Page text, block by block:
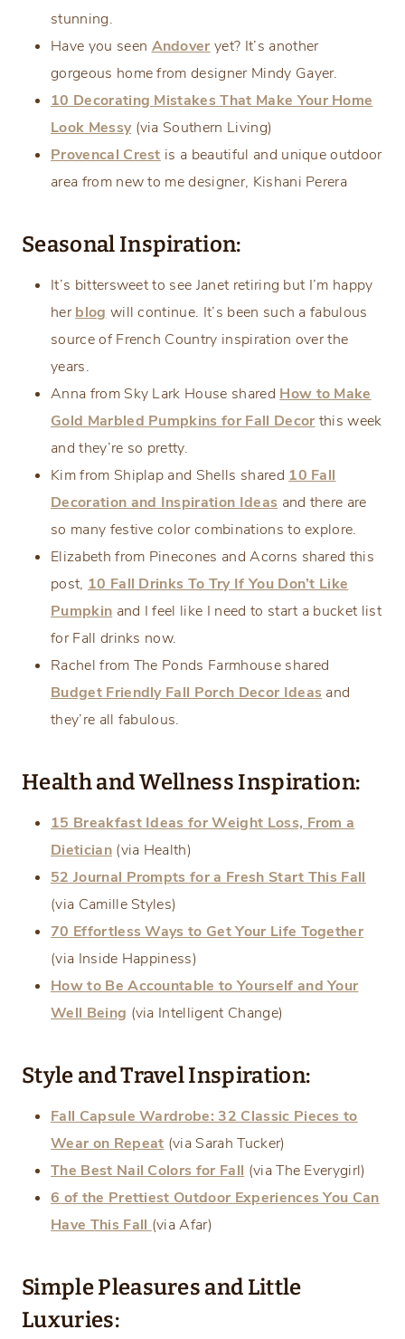
stunning.
Have you seen Andover yet? It’s another
gorgeous home from designer Mindy Gayer.
10 Decorating Mistakes That Make Your Home
Look Messy(via Southern Living)
Provencal Crest is a beautiful and unique outdoor
area from new to me designer, Kishani Perera
Seasonal Inspiration:
It’s bittersweet to see Janet retiring but I’m happy
herblog will continue. It’s been such a fabulous
source of French Country inspiration over the
years.
Anna from Sky Lark House shared How to Make
Gold Marbled Pumpkins for Fall Decor this week
and they’re so pretty.
Kim from Shiplap and Shells shared 10 Fall
Decoration and Inspiration Ideas and there are
so many festive color combinations to explore.
Elizabeth from Pinecones and Acorns shared this
post, 10 Fall Drinks To Try If You Don’t Like
Pumpkin and I feel like I need to start a bucket list
for Fall drinks now.
Rachel from The Ponds Farmhouse shared
Budget Friendly Fall Porch Decor Ideas and
they’re all fabulous.
Health and Wellness Inspiration:
15 Breakfast Ideas for Weight Loss, From a
Dietician(via Health)
52 Journal Prompts for a Fresh Start This Fall
(via Camille Styles)
70 Effortless Ways to Get Your Life Together
(via Inside Happiness)
How to Be Accountable to Yourself and Your
Well Being (via Intelligent Change)
Style and Travel Inspiration:
Fall Capsule Wardrobe: 32 Classic Pieces to
Wear on Repeat (via Sarah Tucker)
The Best Nail Colors for Fall (via The Everygirl)
6 of the Prettiest Outdoor Experiences You Can
Have This Fall (via Afar)
Simple Pleasures and Little
Luxuries: